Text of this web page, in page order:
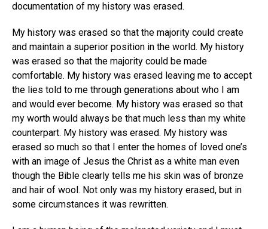
documentation of my history was erased.
My history was erased so that the majority could create
and maintain a superior position in the world. My history
was erased so that the majority could be made
comfortable. My history was erased leaving me to accept
the lies told to me through generations about who I am
and would ever become. My history was erased so that
my worth would always be that much less than my white
counterpart. My history was erased. My history was
erased so much so that I enter the homes of loved one’s
with an image of Jesus the Christ as a white man even
though the Bible clearly tells me his skin was of bronze
and hair of wool. Not only was my history erased, but in
some circumstances it was rewritten.